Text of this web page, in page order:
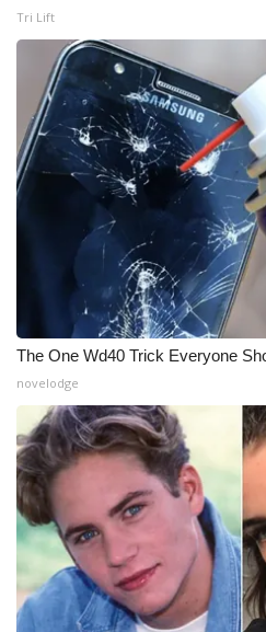
Tri Lift
The One Wd40 Trick Everyone
novelodge